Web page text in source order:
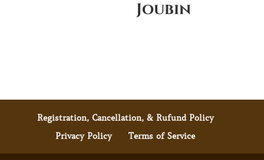
Joubin
Registration, Cancellation, & Rufund Policy
Privacy Policy
Terms of Service